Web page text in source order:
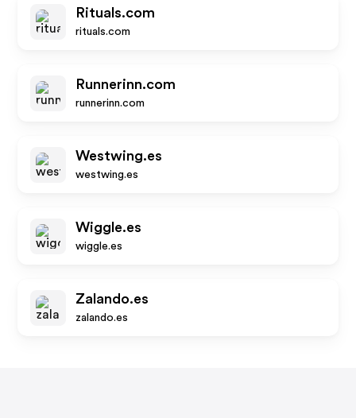
Rituals.com
rituals.com
Runnerinn.com
runnerinn.com
Westwing.es
westwing.es
Wiggle.es
wiggle.es
Zalando.es
zalando.es